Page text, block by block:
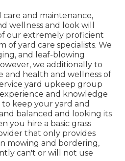
care and maintenance,
wellness and look will
our extremely proficient
of yard care specialists. We
and leaf-blowing
we additionally to
and health and wellness of
yard upkeep group
and knowledge
to keep your yard and
balanced and looking its
you hire a basic grass
that only provides
mowing and bordering,
can't or will not use